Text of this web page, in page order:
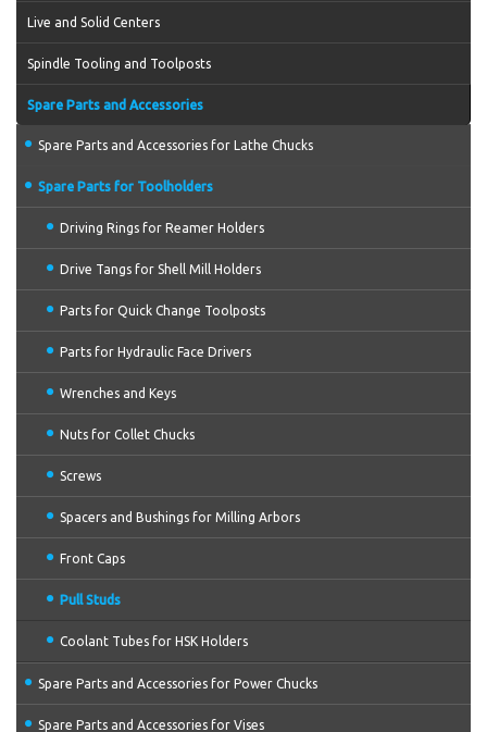
Live and Solid Centers
Spindle Tooling and Toolposts
Spare Parts and Accessories
Spare Parts and Accessories for Lathe Chucks
Spare Parts for Toolholders
Driving Rings for Reamer Holders
Drive Tangs for Shell Mill Holders
Parts for Quick Change Toolposts
Parts for Hydraulic Face Drivers
Wrenches and Keys
Nuts for Collet Chucks
Screws
Spacers and Bushings for Milling Arbors
Front Caps
Pull Studs
Coolant Tubes for HSK Holders
Spare Parts and Accessories for Power Chucks
Spare Parts and Accessories for Vises